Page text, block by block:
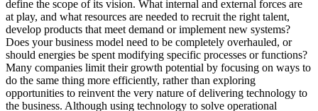
define the scope of its vision. What internal and external forces are
at play, and what resources are needed to recruit the right talent,
develop products that meet demand or implement new systems?
Does your business model need to be completely overhauled, or
should energies be spent modifying specific processes or functions?
Many companies limit their growth potential by focusing on ways to
do the same thing more efficiently, rather than exploring
opportunities to reinvent the very nature of delivering technology to
the business. Although using technology to solve operational